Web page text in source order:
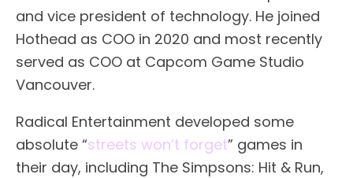
and vice president of technology. He joined
Hothead as COO in 2020 and most recently
served as COO at Capcom Game Studio
Vancouver.
Radical Entertainment developed some
absolute “streets won’t forget” games in
their day, including The Simpsons: Hit & Run,